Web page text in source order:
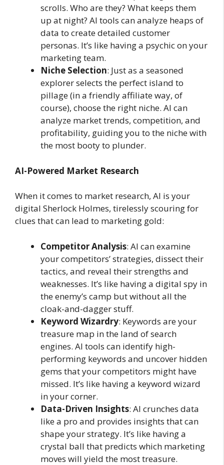
scrolls. Who are they? What keeps them
up at night? AI tools can analyze heaps of
data to create detailed customer
personas. It’s like having a psychic on your
marketing team.
Niche Selection: Just as a seasoned
explorer selects the perfect island to
pillage (in a friendly affiliate way, of
course), choose the right niche. AI can
analyze market trends, competition, and
profitability, guiding you to the niche with
the most booty to plunder.
AI-Powered Market Research
When it comes to market research, AI is your
digital Sherlock Holmes, tirelessly scouring for
clues that can lead to marketing gold:
Competitor Analysis: AI can examine
your competitors’ strategies, dissect their
tactics, and reveal their strengths and
weaknesses. It’s like having a digital spy in
the enemy’s camp but without all the
cloak-and-dagger stuff.
Keyword Wizardry: Keywords are your
treasure map in the land of search
engines. AI tools can identify high-
performing keywords and uncover hidden
gems that your competitors might have
missed. It’s like having a keyword wizard
in your corner.
Data-Driven Insights: AI crunches data
like a pro and provides insights that can
shape your strategy. It’s like having a
crystal ball that predicts which marketing
moves will yield the most treasure.